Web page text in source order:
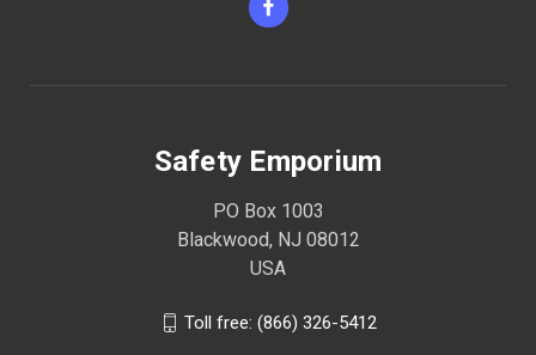
Safety Emporium
PO Box 1003
Blackwood, NJ 08012
USA
Toll free: (866) 326-5412